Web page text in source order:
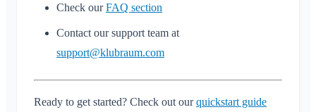
Check ourFAQ section
Contact our support team at
support@klubraum.com
Ready to get started? Check out ourquickstart guide